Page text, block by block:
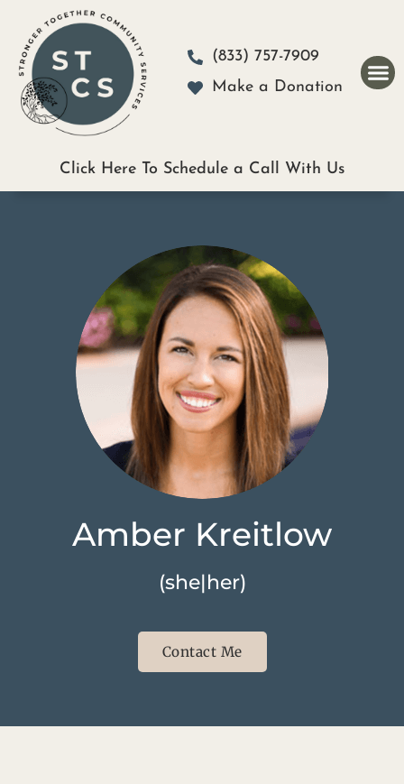
note:
This
website
(833) 757-7909
Make a Donation
Click Here To Schedule a Call With Us
Amber Kreitlow
(she|her)
Contact Me